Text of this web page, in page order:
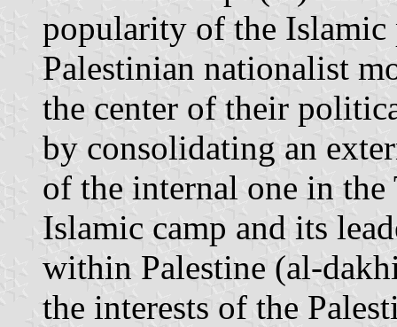
popularity of the Islamic
Palestinian nationalist
the center of their
by consolidating an
of the internal one in
Islamic camp and its
within Palestine (al-
the interests of the